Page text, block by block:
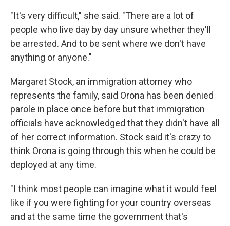
"It's very difficult," she said. "There are a lot of
people who live day by day unsure whether they'll
be arrested. And to be sent where we don't have
anything or anyone."
Margaret Stock, an immigration attorney who
represents the family, said Orona has been denied
parole in place once before but that immigration
officials have acknowledged that they didn't have all
of her correct information. Stock said it's crazy to
think Orona is going through this when he could be
deployed at any time.
"I think most people can imagine what it would feel
like if you were fighting for your country overseas
and at the same time the government that's